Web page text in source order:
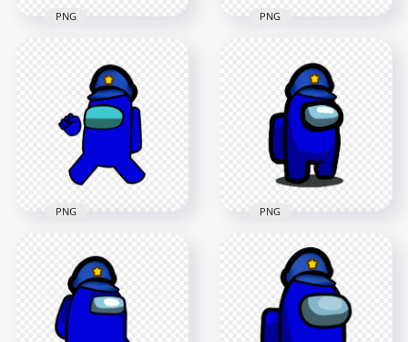
Crewmate Character
With Flamingo Hat
2000x2000
PNG
Crewmate Character
With Pink Flamingo
Hat PNG
2000x2000
118.1kB
PNG
HD Dark Blue
Among Us Character
With Police Hat PNG
4000x4000
PNG
HD Dark Blue
Among Us
Crewmate Character
With Police Hat PNG
1500x1500
PNG